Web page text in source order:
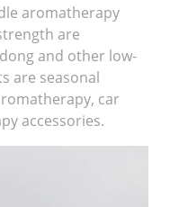
aromatherapy
are
and other low-
are seasonal
car
accessories.